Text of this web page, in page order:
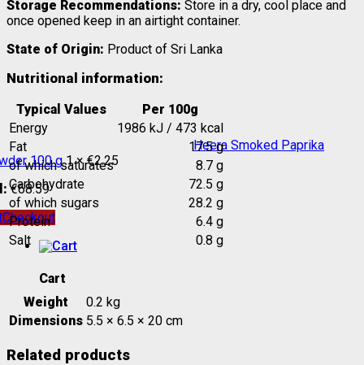
Heera Smoked Paprika
100 g1 ×€2.25
€68.59
Checkout
Cart
Storage Recommendations: Store in a dry, cool place and
once opened keep in an airtight container.
State of Origin: Product of Sri Lanka
Nutritional information:
Typical Values
Per 100g
Energy
1986 kJ / 473 kcal
Fat
17.5 g
of which saturates
8.7 g
Carbohydrate
72.5 g
of which sugars
28.2 g
Protein
6.4 g
Salt
0.8 g
Weight
0.2 kg
Dimensions 5.5 × 6.5 × 20 cm
Related products